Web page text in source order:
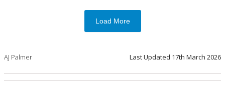
Load More
AJ Palmer Last Updated 17th March 2026